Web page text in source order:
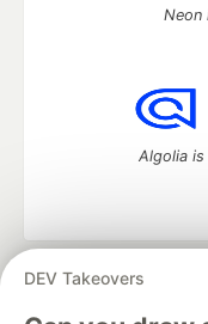
DEV Takeovers
Neon
Algolia
DEV Community
development